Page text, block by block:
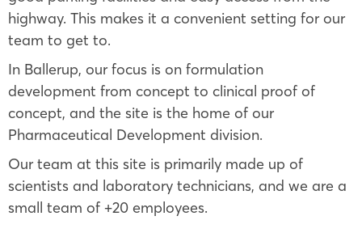
highway. This makes it a convenient setting for our
team to get to.
In Ballerup, our focus is on formulation
development from concept to clinical proof of
concept, and the site is the home of our
Pharmaceutical Development division.
Our team at this site is primarily made up of
scientists and laboratory technicians, and we are a
small team of +20 employees.